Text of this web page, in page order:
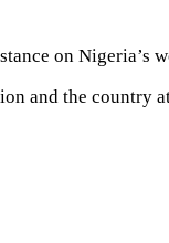
on Nigeria’s
and the country